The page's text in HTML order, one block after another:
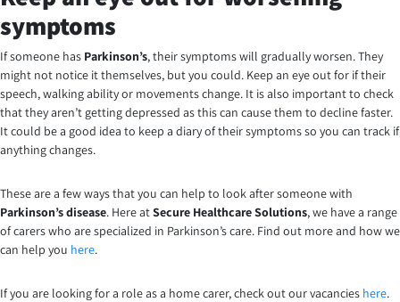
symptoms
If someone has Parkinson’s, their symptoms will gradually worsen. They
might not notice it themselves, but you could. Keep an eye out for if their
speech, walking ability or movements change. It is also important to check
that they aren’t getting depressed as this can cause them to decline faster.
It could be a good idea to keep a diary of their symptoms so you can track if
anything changes.
These are a few ways that you can help to look after someone with
Parkinson’s disease. Here atSecure Healthcare Solutions, we have a range
of carers who are specialized in Parkinson’s care. Find out more and how we
can help you here.
If you are looking for a role as a home carer, check out our vacancies here.